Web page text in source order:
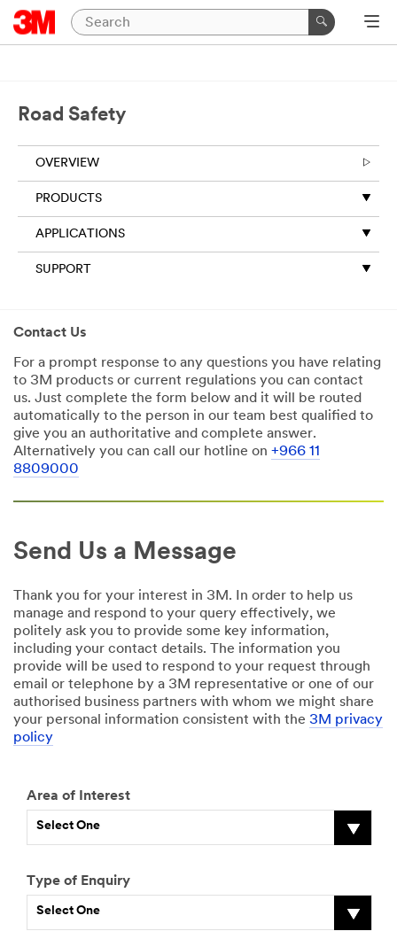
Road Safety
OVERVIEW
PRODUCTS
APPLICATIONS
SUPPORT
Contact Us
For a prompt response to any questions you have relating
to 3M products or current regulations you can contact
us. Just complete the form below and it will be routed
automatically to the person in our team best qualified to
give you an authoritative and complete answer.
Alternatively you can call our hotline on +966 11
8809000
Send Us a Message
Thank you for your interest in 3M. In order to help us
manage and respond to your query effectively, we
politely ask you to provide some key information,
including your contact details. The information you
provide will be used to respond to your request through
email or telephone by a 3M representative or one of our
authorised business partners with whom we might share
your personal information consistent with the 3M privacy
policy
Area of Interest
Select One
Type of Enquiry
Select One